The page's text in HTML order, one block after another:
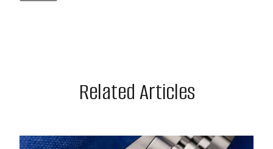
Related Articles